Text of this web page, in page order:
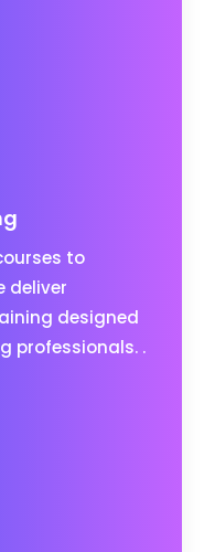
to
deliver
designed
professionals. .